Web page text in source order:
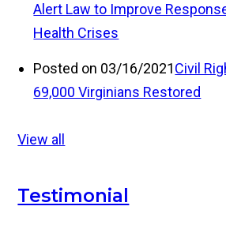
Alert Law to Improve
Health Crises
Posted on 03/16/2021Civil
69,000 Virginians Restored
View all
Testimonial